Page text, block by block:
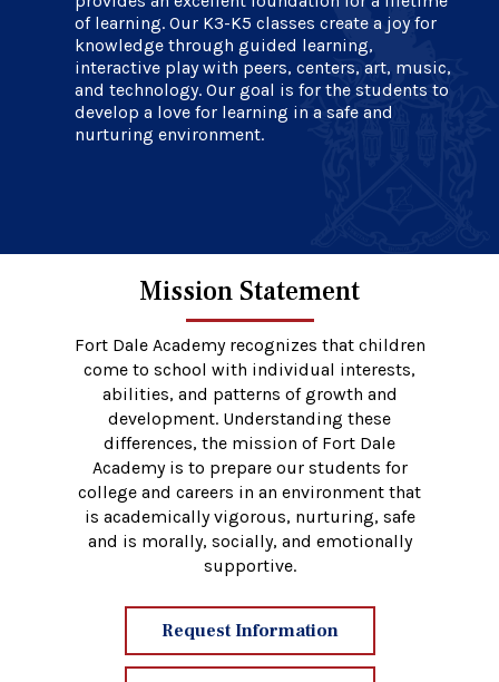
of learning. Our K3-K5 classes create a joy for
knowledge through guided learning,
interactive play with peers, centers, art, music,
and technology. Our goal is for the students to
develop a love for learning in a safe and
nurturing environment.
Mission Statement
Fort Dale Academy recognizes that children
come to school with individual interests,
abilities, and patterns of growth and
development. Understanding these
differences, the mission of Fort Dale
Academy is to prepare our students for
college and careers in an environment that
is academically vigorous, nurturing, safe
and is morally, socially, and emotionally
supportive.
Request Information